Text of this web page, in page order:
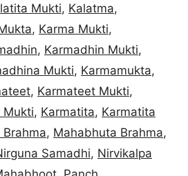
Mukti, Kalatma,
, Karma Mukti,
, Karmadhin Mukti,
Mukti, Karmamukta,
, Karmateet Mukti,
Mukti, Karmatita, Karmatita
, Mahabhuta Brahma,
Samadhi, Nirvikalpa